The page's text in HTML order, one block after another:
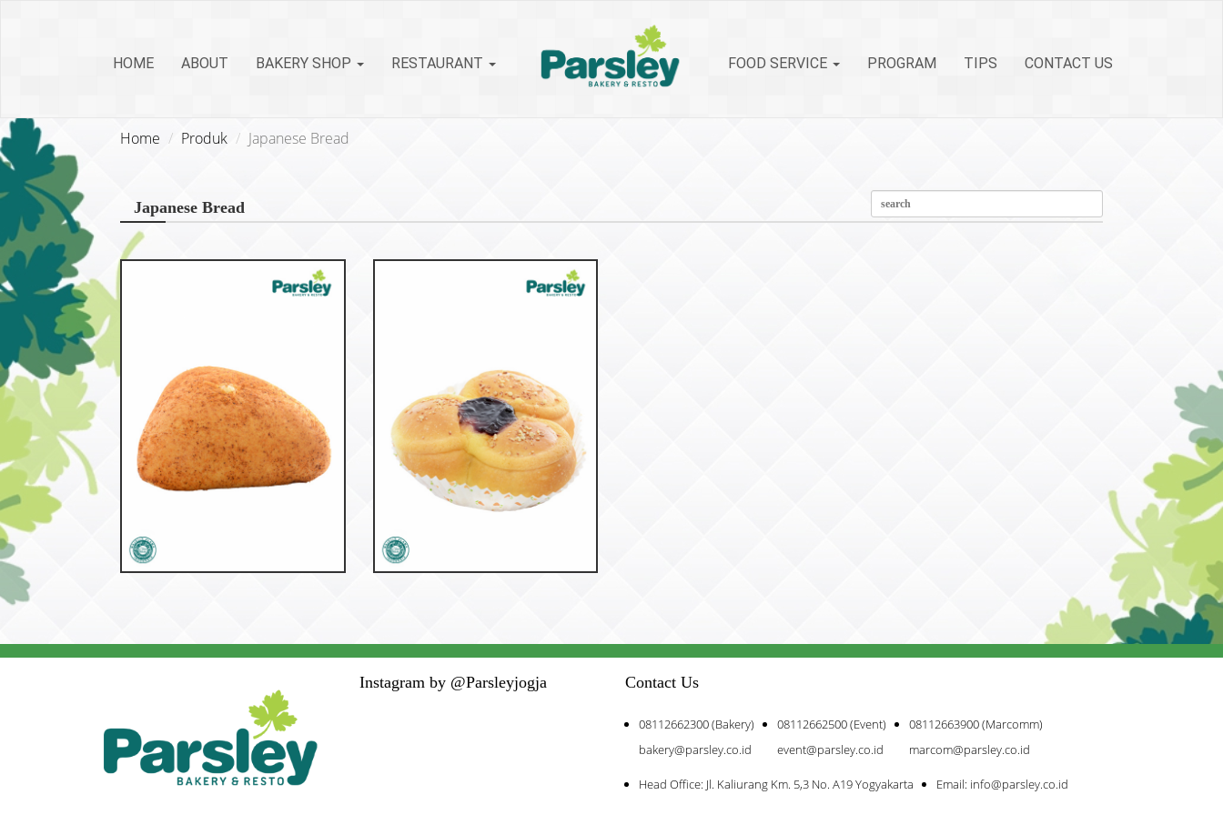
HOME ABOUT BAKERY SHOP RESTAURANT FOOD SERVICE PROGRAM TIPS CONTACT US
Home Produk Japanese Bread
Japanese Bread
53188
Instagram by @Parsleyjogja Contact Us
08112662300 (Bakery)
bakery@parsley.co.id
08112662500 (Event)
event@parsley.co.id
08112663900 (Marcomm)
marcom@parsley.co.id
Head Office: Jl. Kaliurang Km. 5,3 No. A19 Yogyakarta Email: info@parsley.co.id